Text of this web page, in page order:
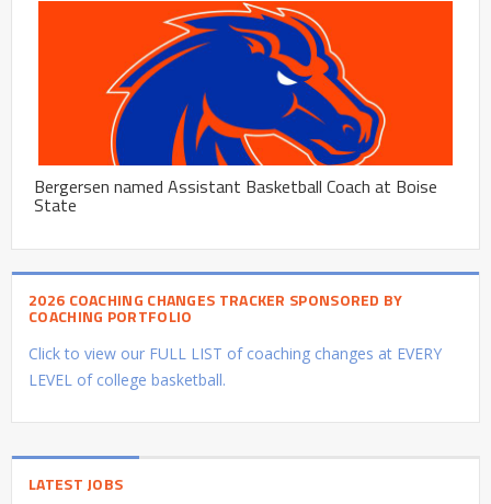
Bergersen named Assistant Basketball Coach at Boise
State
2026 COACHING CHANGES TRACKER SPONSORED BY
COACHING PORTFOLIO
Click to view our FULL LIST of coaching changes at EVERY
LEVEL of college basketball.
LATEST JOBS